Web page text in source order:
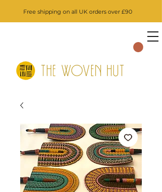
Free shipping on all UK orders over £90